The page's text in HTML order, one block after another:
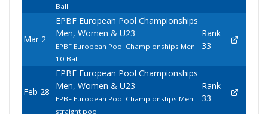
Ball
Mar 2
EPBF European Pool Championships
Men, Women & U23
EPBF European Pool Championships Men
10-Ball
Rank
33
Feb 28
EPBF European Pool Championships
Men, Women & U23
EPBF European Pool Championshps Men
straight pool
Rank
33